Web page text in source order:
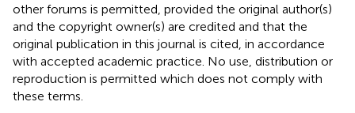
other forums is permitted, provided the original author(s)
and the copyright owner(s) are credited and that the
original publication in this journal is cited, in accordance
with accepted academic practice. No use, distribution or
reproduction is permitted which does not comply with
these terms.